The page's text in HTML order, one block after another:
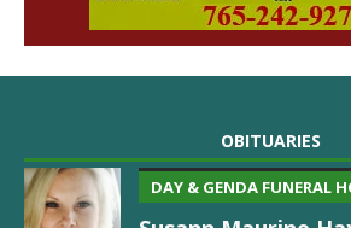
OBITUARIES
DAY & GENDA FUNERAL